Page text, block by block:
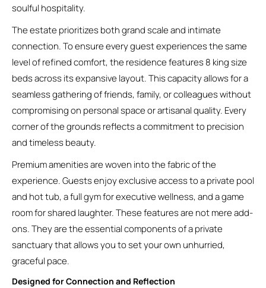
soulful hospitality.
The estate prioritizes both grand scale and intimate
connection. To ensure every guest experiences the same
level of refined comfort, the residence features 8 king size
beds across its expansive layout. This capacity allows for a
seamless gathering of friends, family, or colleagues without
compromising on personal space or artisanal quality. Every
corner of the grounds reflects a commitment to precision
and timeless beauty.
Premium amenities are woven into the fabric of the
experience. Guests enjoy exclusive access to a private pool
and hot tub, a full gym for executive wellness, and a game
room for shared laughter. These features are not mere add-
ons. They are the essential components of a private
sanctuary that allows you to set your own unhurried,
graceful pace.
Designed for Connection and Reflection